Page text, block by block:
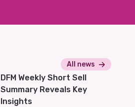
All news
DFM Weekly Short Sell
Summary Reveals Key
Insights